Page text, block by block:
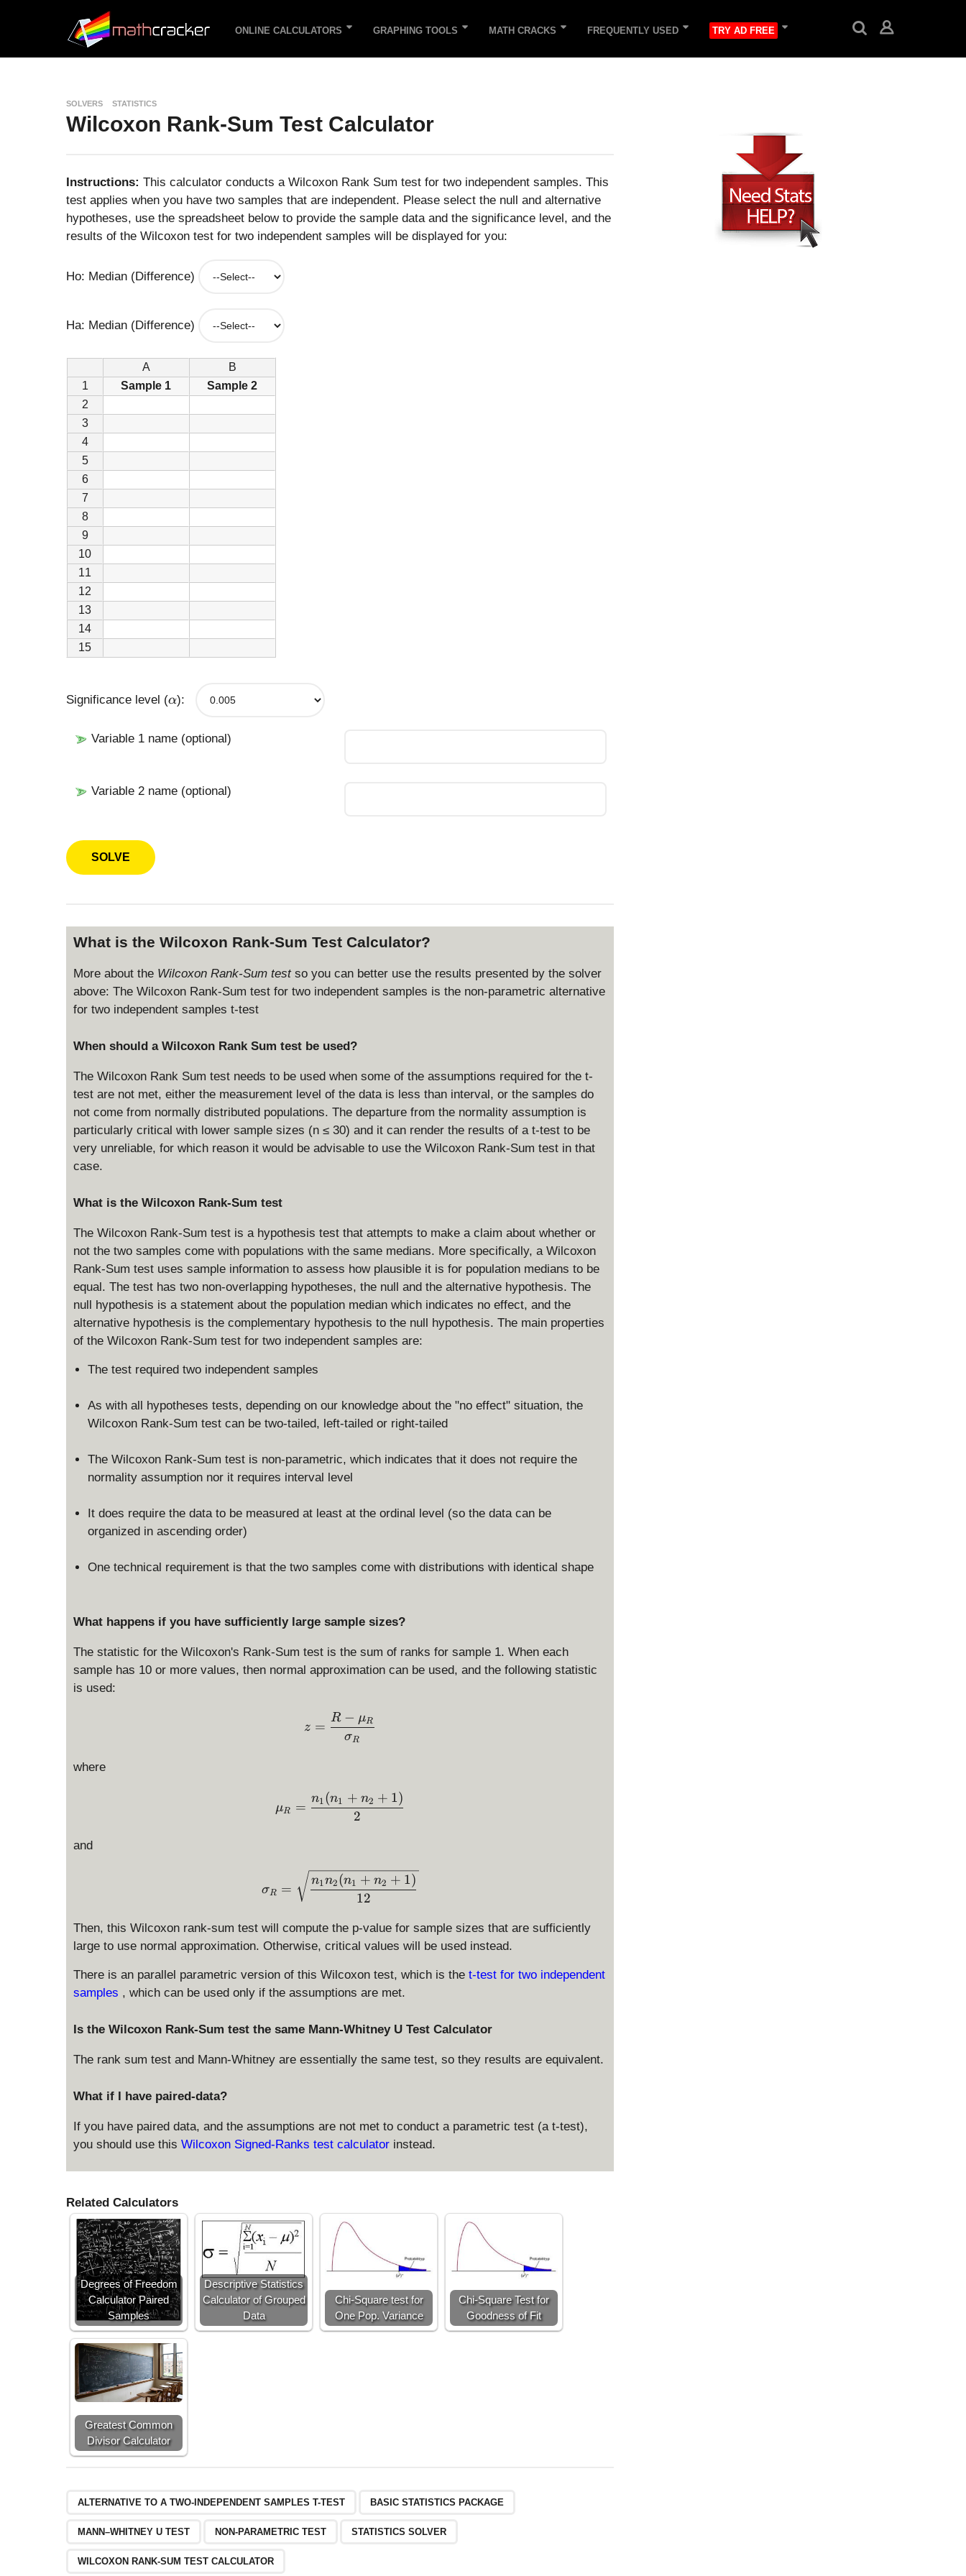
ONLINE CALCULATORS GRAPHING TOOLS MATH CRACKS FREQUENTLY USED TRY AD FREE
SOLVERS STATISTICS
Wilcoxon Rank-Sum Test Calculator
Instructions: This calculator conducts a Wilcoxon Rank Sum test for two independent samples. This
test applies when you have two samples that are independent. Please select the null and alternative
hypotheses, use the spreadsheet below to provide the sample data and the significance level, and the
results of the Wilcoxon test for two independent samples will be displayed for you:
Ho: Median (Difference)
Ha: Median (Difference)
A
B
1
Sample 1
Sample 2
2
3
4
5
6
7
8
9
10
11
12
13
14
15
Significance level (a
p
α):
Variable 1 name (optional)
Variable 2 name (optional)
What is the Wilcoxon Rank-Sum Test Calculator?
More about the Wilcoxon Rank-Sum test so you can better use the results presented by the solver
above: The Wilcoxon Rank-Sum test for two independent samples is the non-parametric alternative
for two independent samples t-test
When should a Wilcoxon Rank Sum test be used?
The Wilcoxon Rank Sum test needs to be used when some of the assumptions required for the t-
test are not met, either the measurement level of the data is less than interval, or the samples do
not come from normally distributed populations. The departure from the normality assumption is
particularly critical with lower sample sizes (n ≤ 30) and it can render the results of a t-test to be
very unreliable, for which reason it would be advisable to use the Wilcoxon Rank-Sum test in that
case.
What is the Wilcoxon Rank-Sum test
The Wilcoxon Rank-Sum test is a hypothesis test that attempts to make a claim about whether or
not the two samples come with populations with the same medians. More specifically, a Wilcoxon
Rank-Sum test uses sample information to assess how plausible it is for population medians to be
equal. The test has two non-overlapping hypotheses, the null and the alternative hypothesis. The
null hypothesis is a statement about the population median which indicates no effect, and the
alternative hypothesis is the complementary hypothesis to the null hypothesis. The main properties
of the Wilcoxon Rank-Sum test for two independent samples are:
The test required two independent samples
As with all hypotheses tests, depending on our knowledge about the "no effect" situation, the
Wilcoxon Rank-Sum test can be two-tailed, left-tailed or right-tailed
The Wilcoxon Rank-Sum test is non-parametric, which indicates that it does not require the
normality assumption nor it requires interval level
It does require the data to be measured at least at the ordinal level (so the data can be
organized in ascending order)
One technical requirement is that the two samples come with distributions with identical shape
What happens if you have sufficiently large sample sizes?
The statistic for the Wilcoxon's Rank-Sum test is the sum of ranks for sample 1. When each
sample has 10 or more values, then normal approximation can be used, and the following statistic
is used:
z = \frac{R- \mu_R}{\sigma_R}
z =
σR
R − μR
where
\mu_R = \frac{n_1(n_1+n_2+1)}{2}
μR =
2
n1(n1 + n2 + 1)
and
\sigma_R = \sqrt{\frac{n_1n_2(n_1+n_2+1)}{12}}
σR =
12
n1n2(n1 + n2 + 1)
Then, this Wilcoxon rank-sum test will compute the p-value for sample sizes that are sufficiently
large to use normal approximation. Otherwise, critical values will be used instead.
There is an parallel parametric version of this Wilcoxon test, which is the t-test for two independent
samples , which can be used only if the assumptions are met.
Is the Wilcoxon Rank-Sum test the same Mann-Whitney U Test Calculator
The rank sum test and Mann-Whitney are essentially the same test, so they results are equivalent.
What if I have paired-data?
If you have paired data, and the assumptions are not met to conduct a parametric test (a t-test),
you should use this Wilcoxon Signed-Ranks test calculator instead.
Related Calculators
Degrees of Freedom
Calculator Paired
Samples
Descriptive Statistics
Calculator of Grouped
Data
Chi-Square test for
One Pop. Variance
Chi-Square Test for
Goodness of Fit
Greatest Common
Divisor Calculator
ALTERNATIVE TO A TWO-INDEPENDENT SAMPLES T-TEST BASIC STATISTICS PACKAGE
MANN–WHITNEY U TEST NON-PARAMETRIC TEST STATISTICS SOLVER
WILCOXON RANK-SUM TEST CALCULATOR